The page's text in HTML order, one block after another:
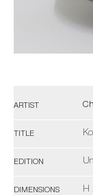
ARTIST
TITLE
EDITION
DIMENSIONS H